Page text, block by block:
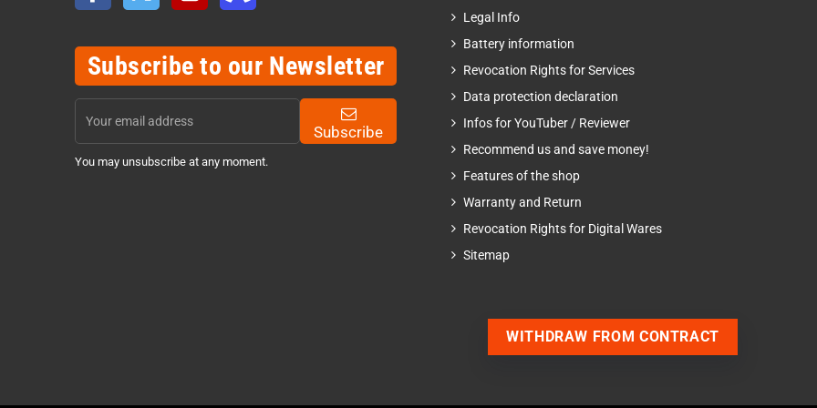
Subscribe to our Newsletter
Subscribe
You may unsubscribe at any moment.
Legal Info
Battery information
Revocation Rights for Services
Data protection declaration
Infos for YouTuber / Reviewer
Recommend us and save money!
Features of the shop
Warranty and Return
Revocation Rights for Digital Wares
Sitemap
WITHDRAW FROM CONTRACT